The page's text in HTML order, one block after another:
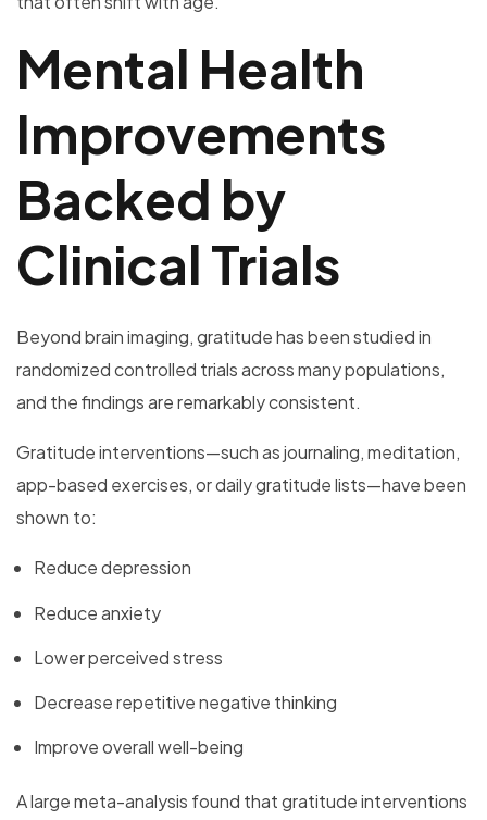
Mental Health
Improvements
Backed by
Clinical Trials
Beyond brain imaging, gratitude has been studied in
randomized controlled trials across many populations,
and the findings are remarkably consistent.
Gratitude interventions—such as journaling, meditation,
app-based exercises, or daily gratitude lists—have been
shown to:
Reduce depression
Reduce anxiety
Lower perceived stress
Decrease repetitive negative thinking
Improve overall well-being
A large meta-analysis found that gratitude interventions